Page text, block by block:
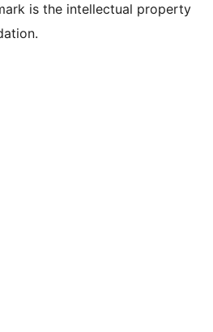
is the intellectual property